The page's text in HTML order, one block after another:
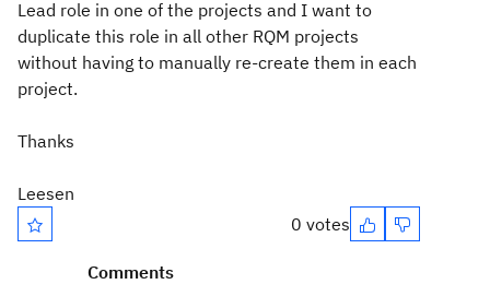
Lead role in one of the projects and I want to
duplicate this role in all other RQM projects
without having to manually re-create them in each
project.
Thanks
Leesen
0 votes
Comments